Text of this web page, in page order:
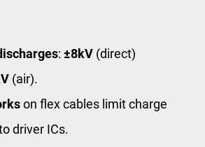
: ±8kV (direct)
(air).
on flex cables limit charge
driver ICs.